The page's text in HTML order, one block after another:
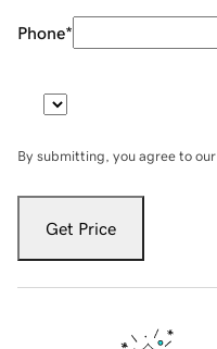
Phone*
By submitting, you agree to our
Get Price